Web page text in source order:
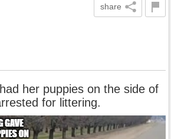
share
her puppies on the side of
for littering.